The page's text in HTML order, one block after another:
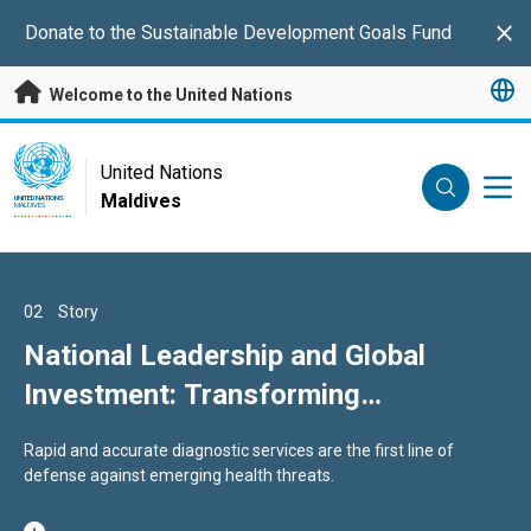
Donate to the Sustainable Development Goals Fund
Welcome to the United Nations
UN Logo
UNITED NATIONS
MALDIVES
United Nations
Maldives
01 Story
ESCAP Supports Maldives in
Strengthening Long‑Term
Productivity‑Led Growth
A strong results framework is essential to translate this vision
into clear actions, measurable progress, and accountability.
02 Story
National Leadership and Global
Investment: Transforming
Maldives
Rapid and accurate diagnostic services are the first line of
defense against emerging health threats.
03 Story
Frontline Guardians: Field
Epidemiology in the Maldives
By investing in people, systems, and science, Maldives is not only
strengthening its preparedness today but also safeguarding the